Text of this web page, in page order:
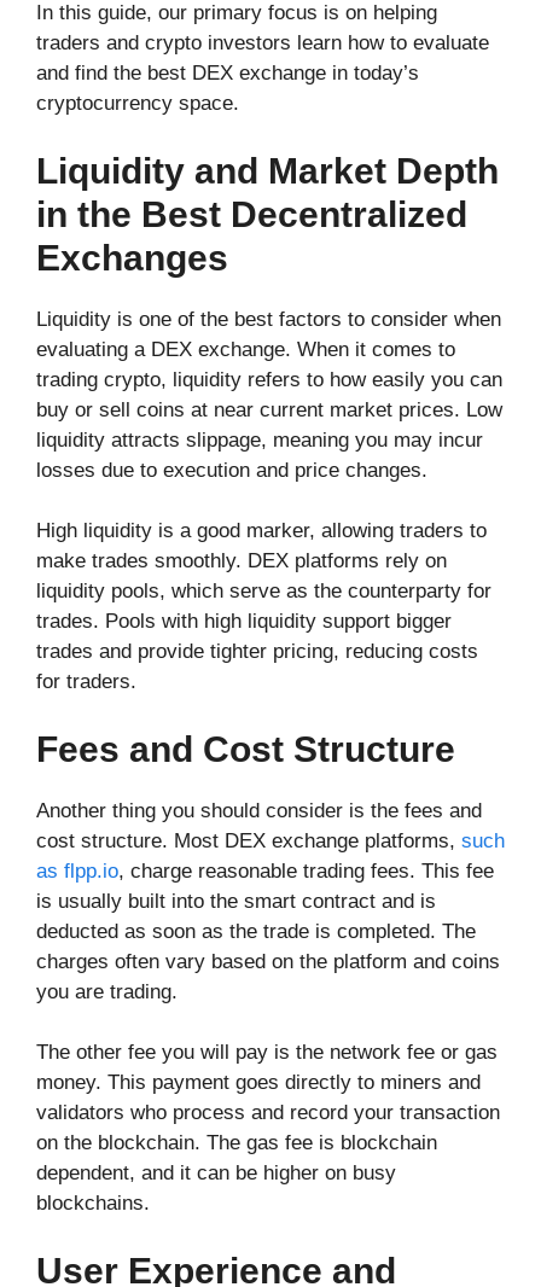
In this guide, our primary focus is on helping
traders and crypto investors learn how to evaluate
and find the best DEX exchange in today’s
cryptocurrency space.
Liquidity and Market Depth
in the Best Decentralized
Exchanges
Liquidity is one of the best factors to consider when
evaluating a DEX exchange. When it comes to
trading crypto, liquidity refers to how easily you can
buy or sell coins at near current market prices. Low
liquidity attracts slippage, meaning you may incur
losses due to execution and price changes.
High liquidity is a good marker, allowing traders to
make trades smoothly. DEX platforms rely on
liquidity pools, which serve as the counterparty for
trades. Pools with high liquidity support bigger
trades and provide tighter pricing, reducing costs
for traders.
Fees and Cost Structure
Another thing you should consider is the fees and
cost structure. Most DEX exchange platforms, such
as flpp.io, charge reasonable trading fees. This fee
is usually built into the smart contract and is
deducted as soon as the trade is completed. The
charges often vary based on the platform and coins
you are trading.
The other fee you will pay is the network fee or gas
money. This payment goes directly to miners and
validators who process and record your transaction
on the blockchain. The gas fee is blockchain
dependent, and it can be higher on busy
blockchains.
User Experience and